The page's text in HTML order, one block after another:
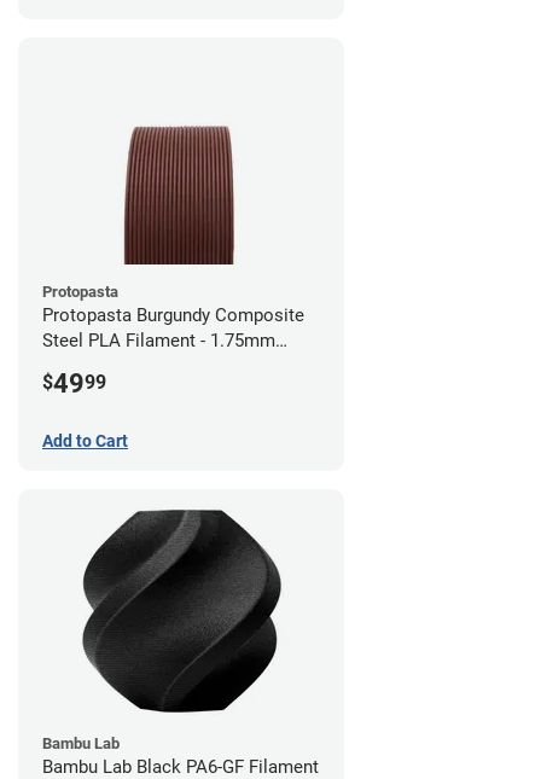
Protopasta
Protopasta Burgundy Composite
Steel PLA Filament - 1.75mm
$4999
Add to Cart
Bambu Lab
Bambu Lab Black PA6-GF Filament